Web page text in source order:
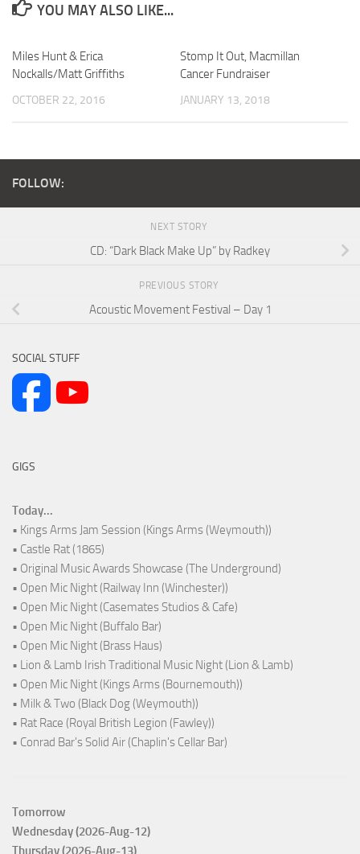
YOU MAY ALSO LIKE...
Miles Hunt & Erica
Nockalls/Matt Griffiths
OCTOBER 22, 2016
Stomp It Out, Macmillan
Cancer Fundraiser
JANUARY 13, 2018
FOLLOW:
NEXT STORY
CD: “Dark Black Make Up” by Radkey
PREVIOUS STORY
Acoustic Movement Festival – Day 1
SOCIAL STUFF
GIGS
Today...
• Kings Arms Jam Session (Kings Arms (Weymouth))
• Castle Rat (1865)
• Original Music Awards Showcase (The Underground)
• Open Mic Night (Railway Inn (Winchester))
• Open Mic Night (Casemates Studios & Cafe)
• Open Mic Night (Buffalo Bar)
• Open Mic Night (Brass Haus)
• Lion & Lamb Irish Traditional Music Night (Lion & Lamb)
• Open Mic Night (Kings Arms (Bournemouth))
• Milk & Two (Black Dog (Weymouth))
• Rat Race (Royal British Legion (Fawley))
• Conrad Bar's Solid Air (Chaplin's Cellar Bar)
Tomorrow
Wednesday (2026-Aug-12)
Thursday (2026-Aug-13)